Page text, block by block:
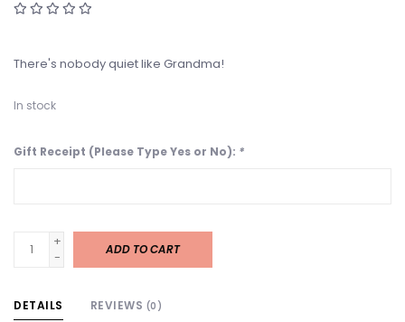
There's nobody quiet like Grandma!
In stock
Gift Receipt (Please Type Yes or No): *
+
-
ADD TO CART
DETAILS REVIEWS (0)